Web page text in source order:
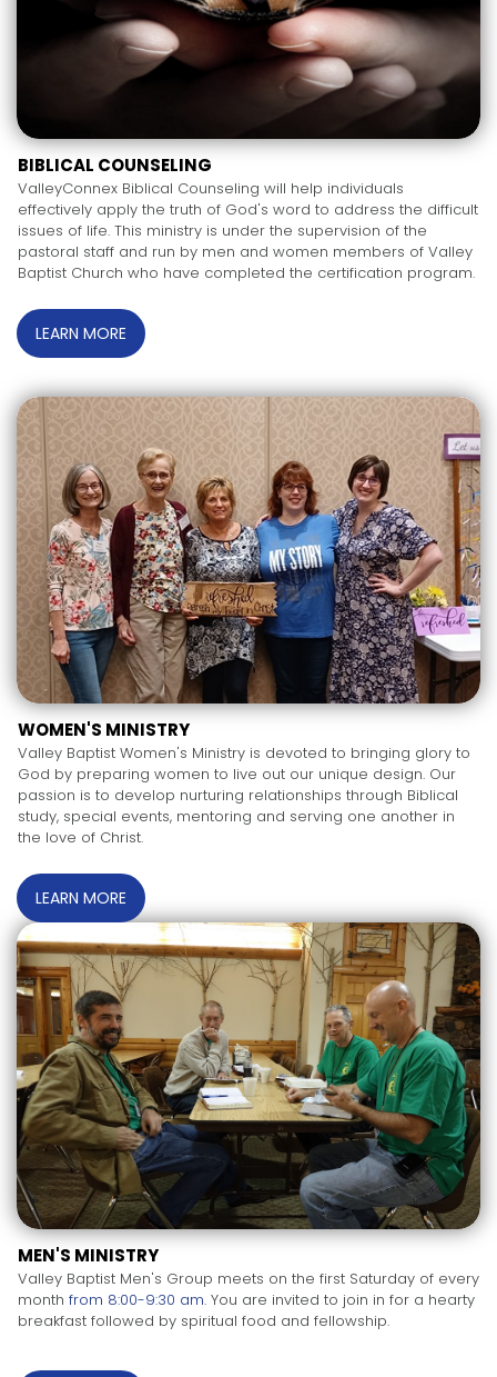
BIBLICAL COUNSELING
ValleyConnex Biblical Counseling will help individuals
effectively apply the truth of God's word to address the difficult
issues of life. This ministry is under the supervision of the
pastoral staff and run by men and women members of Valley
Baptist Church who have completed the certification program.
LEARN MORE
WOMEN'S MINISTRY
Valley Baptist Women's Ministry is devoted to bringing glory to
God by preparing women to live out our unique design. Our
passion is to develop nurturing relationships through Biblical
study, special events, mentoring and serving one another in
the love of Christ.
LEARN MORE
MEN'S MINISTRY
Valley Baptist Men's Group meets on the first Saturday of every
month from 8:00-9:30 am. You are invited to join in for a hearty
breakfast followed by spiritual food and fellowship.